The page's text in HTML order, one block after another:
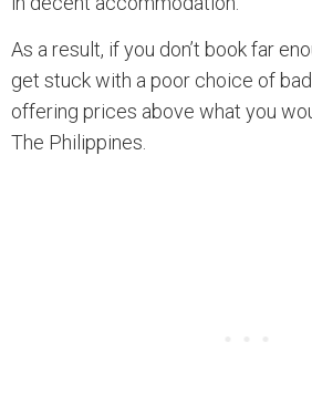
As a result, if you don’t book far
get stuck with a poor choice of
offering prices above what you
The Philippines.